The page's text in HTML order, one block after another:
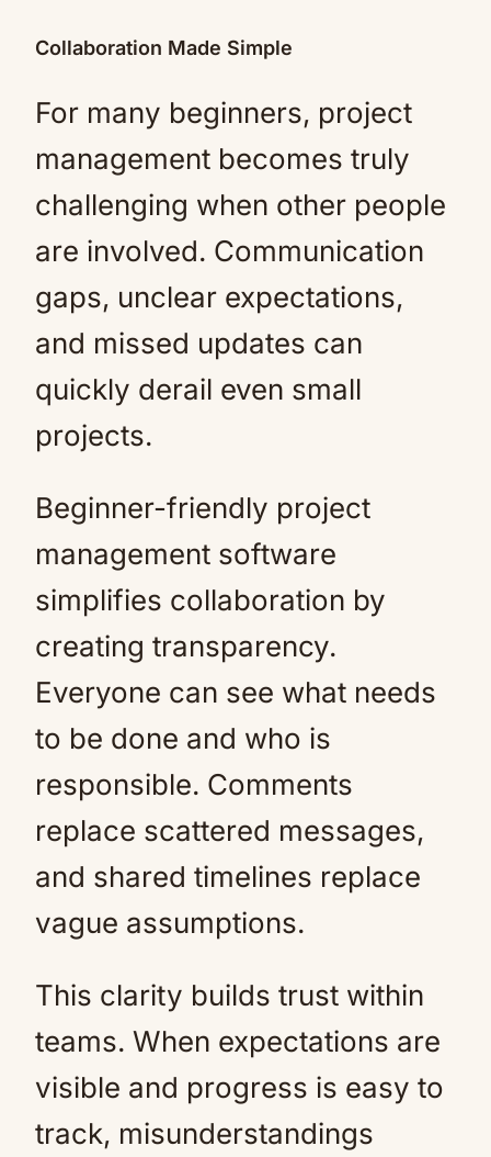
Collaboration Made Simple
For many beginners, project
management becomes truly
challenging when other people
are involved. Communication
gaps, unclear expectations,
and missed updates can
quickly derail even small
projects.
Beginner-friendly project
management software
simplifies collaboration by
creating transparency.
Everyone can see what needs
to be done and who is
responsible. Comments
replace scattered messages,
and shared timelines replace
vague assumptions.
This clarity builds trust within
teams. When expectations are
visible and progress is easy to
track, misunderstandings